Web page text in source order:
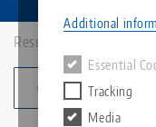
Additional
Essential
Tracking
Media
Services
Downloads
Results: 9
Change category